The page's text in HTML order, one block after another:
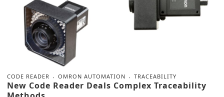
CODE READER OMRON AUTOMATION TRACEABILITY
New Code Reader Deals Complex Traceability